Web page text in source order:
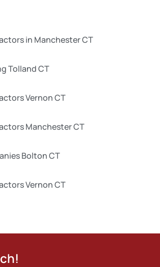
in Manchester CT
Tolland CT
Vernon CT
Manchester CT
Bolton CT
Vernon CT